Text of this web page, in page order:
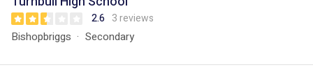
2.6 3 reviews
Bishopbriggs Secondary